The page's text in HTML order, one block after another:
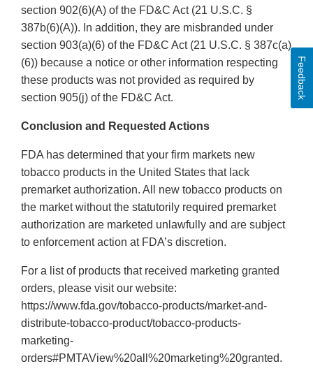
section 902(6)(A) of the FD&C Act (21 U.S.C. §
387b(6)(A)). In addition, they are misbranded under
section 903(a)(6) of the FD&C Act (21 U.S.C. § 387c(a)
(6)) because a notice or other information respecting
these products was not provided as required by
section 905(j) of the FD&C Act.
Conclusion and Requested Actions
FDA has determined that your firm markets new
tobacco products in the United States that lack
premarket authorization. All new tobacco products on
the market without the statutorily required premarket
authorization are marketed unlawfully and are subject
to enforcement action at FDA’s discretion.
For a list of products that received marketing granted
orders, please visit our website:
https://www.fda.gov/tobacco-products/market-and-
distribute-tobacco-product/tobacco-products-
marketing-
orders#PMTAView%20all%20marketing%20granted.
Feedback